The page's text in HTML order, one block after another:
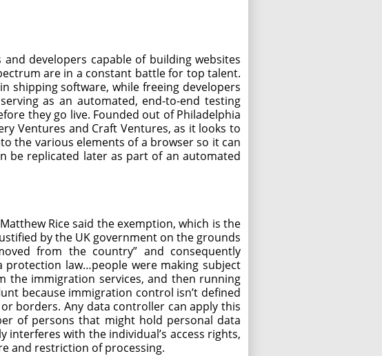
developers capable of building websites
are in a constant battle for top talent.
shipping software, while freeing developers
as an automated, end-to-end testing
they go live. Founded out of Philadelphia
Ventures and Craft Ventures, as it looks to
the various elements of a browser so it can
be replicated later as part of an automated
Rice said the exemption, which is the
by the UK government on the grounds
from the country” and consequently
protection law…people were making subject
the immigration services, and then running
because immigration control isn’t defined
borders. Any data controller can apply this
of persons that might hold personal data
with the individual’s access rights,
and restriction of processing.